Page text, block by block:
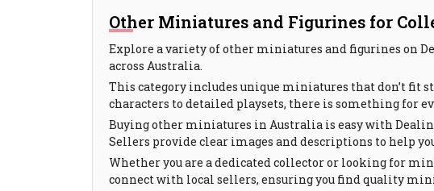
Other Miniatures and Figurines for
Explore a variety of other miniatures and figurines on
across Australia.
This category includes unique miniatures that don’t fit
characters to detailed playsets, there is something for
Buying other miniatures in Australia is easy with
Sellers provide clear images and descriptions to help
Whether you are a dedicated collector or looking for
connect with local sellers, ensuring you find quality